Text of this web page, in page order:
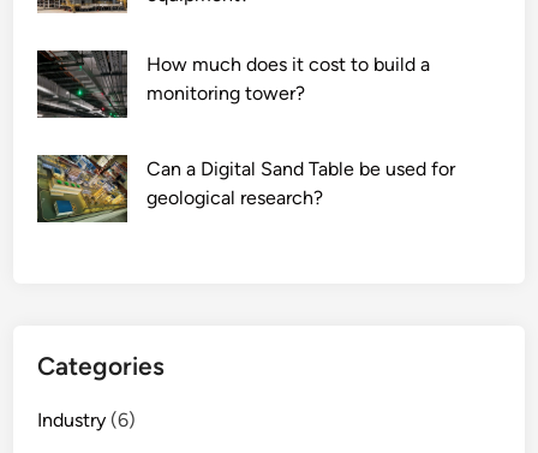
How much does it cost to build a
monitoring tower?
Can a Digital Sand Table be used for
geological research?
Categories
Industry (6)